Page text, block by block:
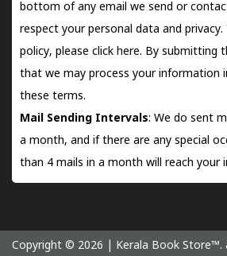
bottom of any email we send or
respect your personal data and privacy.
policy, please click here. By submitting
that we may process your information
these terms.
Mail Sending Intervals: We do sent
a month, and if there are any special
than 4 mails in a month will reach your
Copyright © 2026 | Kerala Book Store™.